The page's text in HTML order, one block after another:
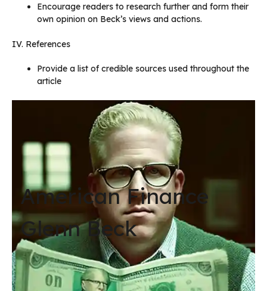
Encourage readers to research further and form their
own opinion on Beck’s views and actions.
IV. References
Provide a list of credible sources used throughout the
article
American Finance
Glenn Beck